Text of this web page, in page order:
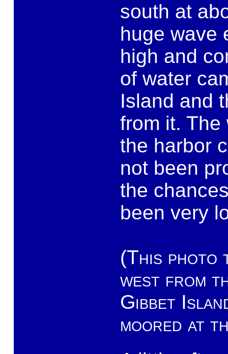
south at
huge wave
high and
of water
Island and
from it. The
the harbor
not been
the
been very
(This photo
west from
Gibbet
moored at